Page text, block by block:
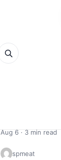
Quick Links
Aug 6 · 3 min read
spmeat